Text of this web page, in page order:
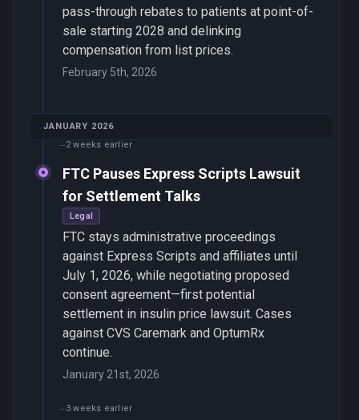
pass-through rebates to patients at point-of-
sale starting 2028 and delinking
compensation from list prices.
February 5th, 2026
JANUARY 2026
2 weeks earlier
FTC Pauses Express Scripts Lawsuit
for Settlement Talks
Legal
FTC stays administrative proceedings
against Express Scripts and affiliates until
July 1, 2026, while negotiating proposed
consent agreement—first potential
settlement in insulin price lawsuit. Cases
against CVS Caremark and OptumRx
continue.
January 21st, 2026
3 weeks earlier